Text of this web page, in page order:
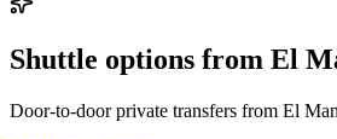
Shuttle options from El
Door-to-door private transfers from El